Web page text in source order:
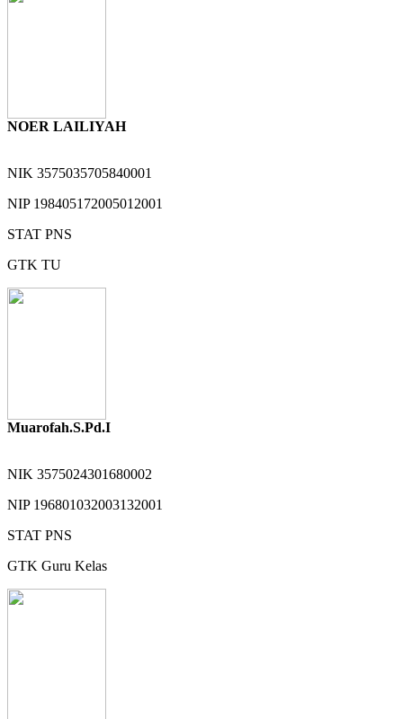
NOER LAILIYAH
NIK 3575035705840001
NIP 198405172005012001
STAT PNS
GTK TU
Muarofah.S.Pd.I
NIK 3575024301680002
NIP 196801032003132001
STAT PNS
GTK Guru Kelas